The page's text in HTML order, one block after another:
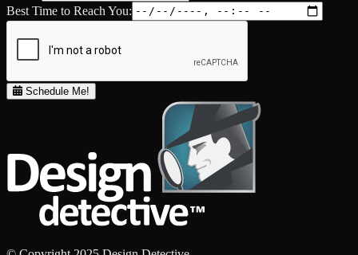
Best Time to Reach You:
Schedule Me!